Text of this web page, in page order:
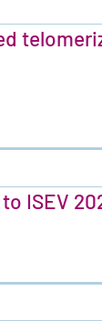
ISEV